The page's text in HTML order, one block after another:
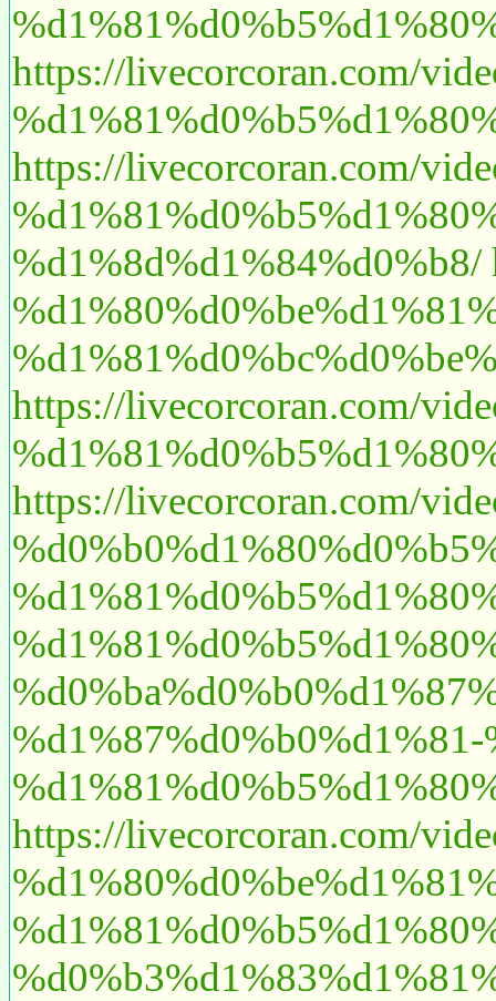
https://livecorcoran.com/
https://livecorcoran.com/
%d1%8d%d1%84%d0%b8/
https://livecorcoran.com/
https://livecorcoran.com/
https://livecorcoran.com/